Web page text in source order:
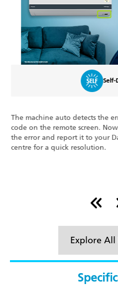
The Triple Display feature
features on your display panel:
consumed at any given time,
Explore All